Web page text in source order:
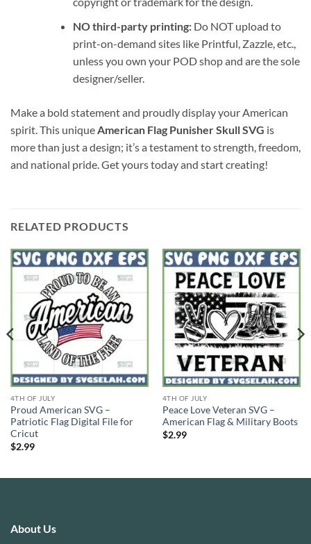
NO third-party printing:Do NOT upload to
print-on-demand sites like Printful, Zazzle, etc.,
unless you own your POD shop and are the sole
designer/seller.
Make a bold statement and proudly display your American
spirit. This unique American Flag Punisher Skull SVG is
more than just a design; it’s a testament to strength, freedom,
and national pride. Get yours today and start creating!
RELATED PRODUCTS
4TH OF JULY
Proud American SVG –
Patriotic Flag Digital File for
Cricut
$2.99
4TH OF JULY
Peace Love Veteran SVG –
American Flag & Military Boots
$2.99
About Us